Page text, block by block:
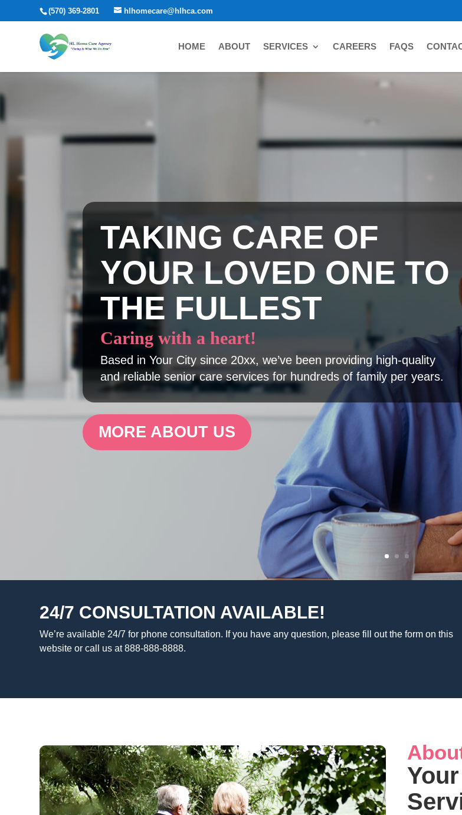
(570) 369-2801 hlhomecare@hlhca.com
HOME ABOUT SERVICES CAREERS FAQS
TAKING CARE OF
YOUR LOVED ONE TO
THE FULLEST
Caring with a heart!
Based in Your City since 20xx, we’ve been providing high-quality
and reliable senior care services for hundreds of family per years.
MORE ABOUT US
CAN
Bring
We have
loved one easier and
24/7 CONSULTATION AVAILABLE!
We’re available 24/7 for phone consultation. If you have any question, please fill out the form on this
website or call us at 888-888-8888.